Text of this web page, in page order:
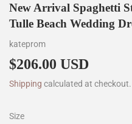
New Arrival Spaghetti
Tulle Beach Wedding
kateprom
$206.00 USD
Shipping calculated at checkout.
Size